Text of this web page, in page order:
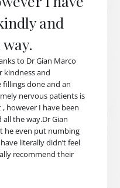
and
to Dr Gian Marco
kindness and
done and an
nervous patients is
however I have been
the way.Dr Gian
he even put numbing
literally didn’t feel
recommend their